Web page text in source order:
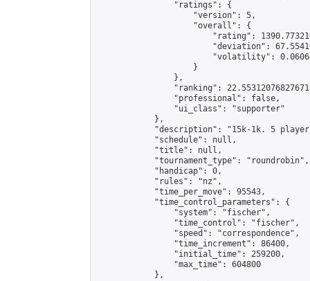
                "ratings": {
                    "version": 5,
                    "overall": {
"rating":
"deviation":
"volatility":
                    }
                },
"ranking":
                "professional": false,
                "ui_class": "supporter"
            },
"description": "15k-1k. 5
            "schedule": null,
            "title": null,
            "tournament_type": "roundrobin",
            "handicap": 0,
            "rules": "nz",
            "time_per_move": 95543,
            "time_control_parameters": {
                "system": "fischer",
                "time_control": "fischer",
                "speed": "correspondence",
                "time_increment": 86400,
                "initial_time": 259200,
                "max_time": 604800
            },